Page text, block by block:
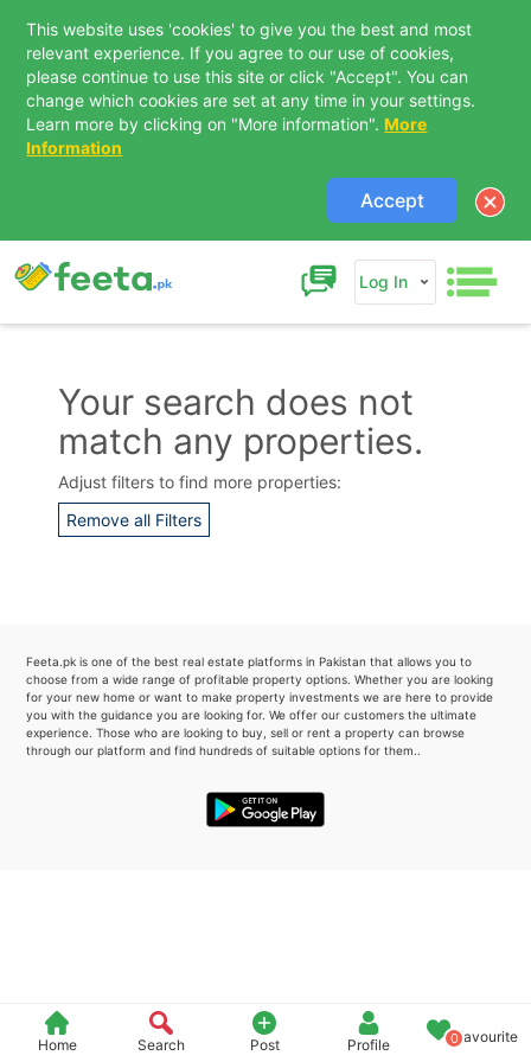
This website uses 'cookies' to give you the best and most
relevant experience. If you agree to our use of cookies,
please continue to use this site or click "Accept". You can
change which cookies are set at any time in your settings.
Learn more by clicking on "More information". More
Information
Accept
Log In
Home Search Post Profile 0Favourite
Your search does not
match any properties.
Adjust filters to find more properties:
Remove all Filters
Feeta.pk is one of the best real estate platforms in Pakistan that allows you to
choose from a wide range of profitable property options. Whether you are looking
for your new home or want to make property investments we are here to provide
you with the guidance you are looking for. We offer our customers the ultimate
experience. Those who are looking to buy, sell or rent a property can browse
through our platform and find hundreds of suitable options for them..
Contact Us